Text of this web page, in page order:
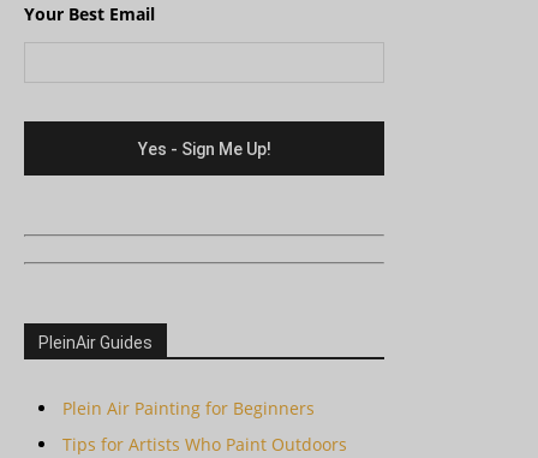
Your Best Email
PleinAir Guides
Plein Air Painting for Beginners
Tips for Artists Who Paint Outdoors